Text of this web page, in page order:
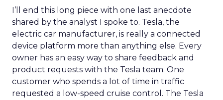
I’ll end this long piece with one last anecdote
shared by the analyst I spoke to. Tesla, the
electric car manufacturer, is really a connected
device platform more than anything else. Every
owner has an easy way to share feedback and
product requests with the Tesla team. One
customer who spends a lot of time in traffic
requested a low-speed cruise control. The Tesla